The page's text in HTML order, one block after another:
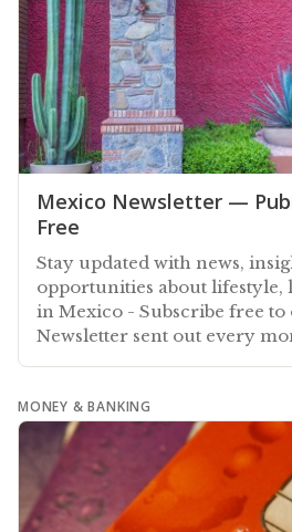
Mexico Newsletter —
Free
Stay updated with news,
opportunities about lifestyle,
in Mexico - Subscribe free
Newsletter sent out every
MONEY & BANKING